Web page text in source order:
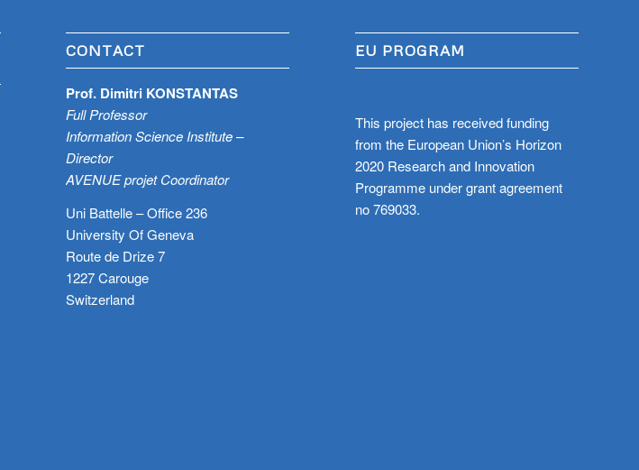
CONTACT
Prof. Dimitri KONSTANTAS
Full Professor
Information Science Institute –
Director
AVENUE projet Coordinator
Uni Battelle – Office 236
University Of Geneva
Route de Drize 7
1227 Carouge
Switzerland
EU PROGRAM
This project has received funding
from the European Union’s Horizon
2020 Research and Innovation
Programme under grant agreement
no 769033.